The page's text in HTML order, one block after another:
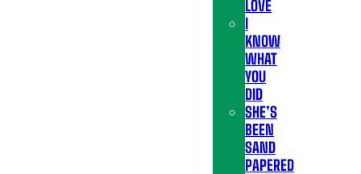
LOVE
I
KNOW
WHAT
YOU
DID
SHE’S
BEEN
SAND
PAPERED